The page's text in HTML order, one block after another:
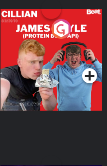
Cillian chats to Protein
Bor Papi on The
Takeover
Podcast Series